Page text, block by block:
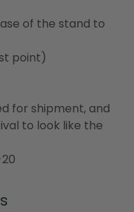
of the stand to
point)
for shipment, and
to look like the